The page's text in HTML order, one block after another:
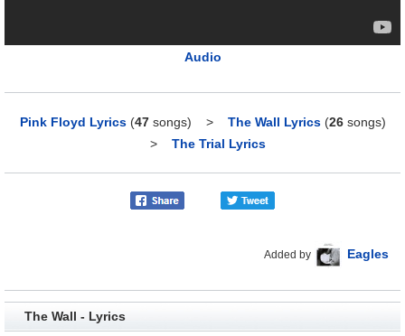
Audio
Pink Floyd Lyrics (47songs) > The Wall Lyrics (26songs)
> The Trial Lyrics
Added by Eagles
The Wall - Lyrics